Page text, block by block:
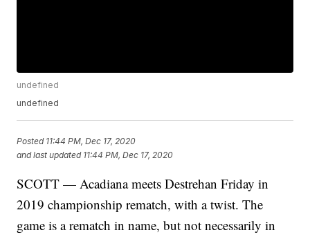
undefined
undefined
Posted 11:44 PM, Dec 17, 2020
and last updated 11:44 PM, Dec 17, 2020
SCOTT — Acadiana meets Destrehan Friday in
2019 championship rematch, with a twist. The
game is a rematch in name, but not necessarily in